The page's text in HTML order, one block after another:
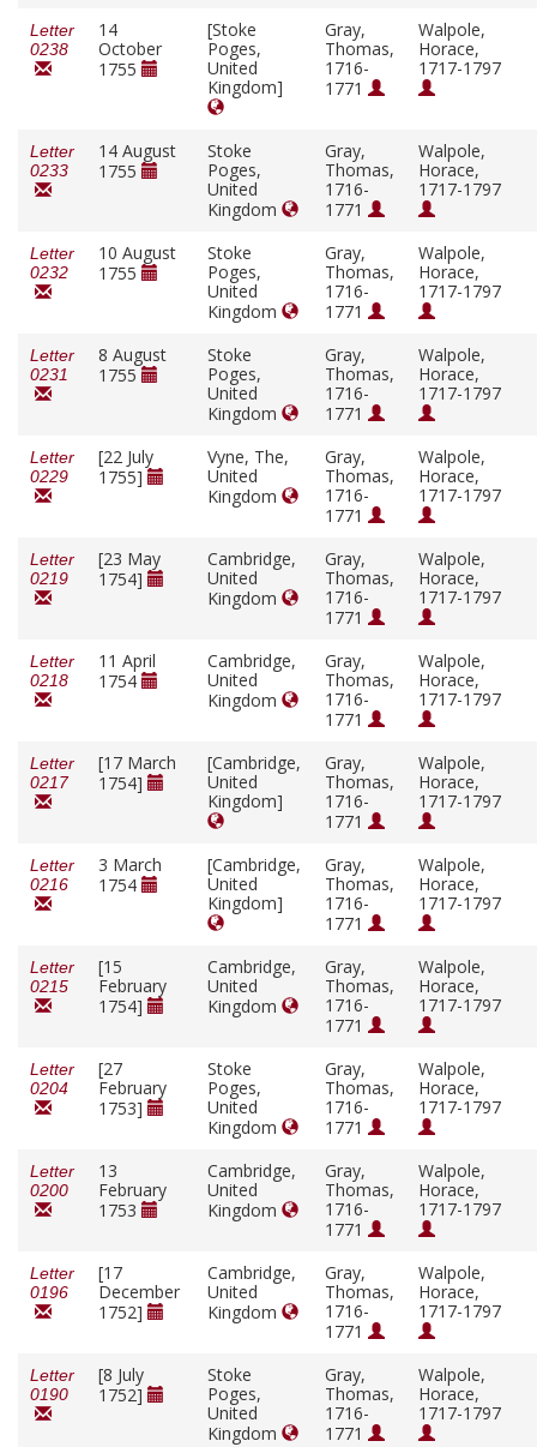
Letter
0238
14
October
1755
[Stoke
Poges,
United
Kingdom]
Gray,
Thomas,
1716-
1771
Walpole,
Horace,
1717-1797
Letter
0233
14 August
1755
Stoke
Poges,
United
Kingdom
Gray,
Thomas,
1716-
1771
Walpole,
Horace,
1717-1797
Letter
0232
10 August
1755
Stoke
Poges,
United
Kingdom
Gray,
Thomas,
1716-
1771
Walpole,
Horace,
1717-1797
Letter
0231
8 August
1755
Stoke
Poges,
United
Kingdom
Gray,
Thomas,
1716-
1771
Walpole,
Horace,
1717-1797
Letter
0229
[22 July
1755]
Vyne, The,
United
Kingdom
Gray,
Thomas,
1716-
1771
Walpole,
Horace,
1717-1797
Letter
0219
[23 May
1754]
Cambridge,
United
Kingdom
Gray,
Thomas,
1716-
1771
Walpole,
Horace,
1717-1797
Letter
0218
11 April
1754
Cambridge,
United
Kingdom
Gray,
Thomas,
1716-
1771
Walpole,
Horace,
1717-1797
Letter
0217
[17 March
1754]
[Cambridge,
United
Kingdom]
Gray,
Thomas,
1716-
1771
Walpole,
Horace,
1717-1797
Letter
0216
3 March
1754
[Cambridge,
United
Kingdom]
Gray,
Thomas,
1716-
1771
Walpole,
Horace,
1717-1797
Letter
0215
[15
February
1754]
Cambridge,
United
Kingdom
Gray,
Thomas,
1716-
1771
Walpole,
Horace,
1717-1797
Letter
0204
[27
February
1753]
Stoke
Poges,
United
Kingdom
Gray,
Thomas,
1716-
1771
Walpole,
Horace,
1717-1797
Letter
0200
13
February
1753
Cambridge,
United
Kingdom
Gray,
Thomas,
1716-
1771
Walpole,
Horace,
1717-1797
Letter
0196
[17
December
1752]
Cambridge,
United
Kingdom
Gray,
Thomas,
1716-
1771
Walpole,
Horace,
1717-1797
Letter
0190
[8 July
1752]
Stoke
Poges,
United
Kingdom
Gray,
Thomas,
1716-
1771
Walpole,
Horace,
1717-1797